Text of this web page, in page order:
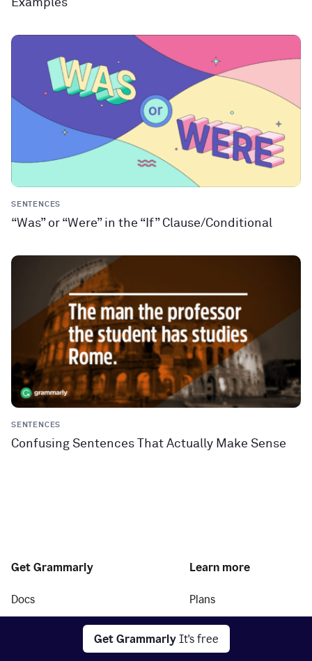
Get Grammarly It's free
Examples
SENTENCES
“Was” or “Were” in the “If” Clause/Conditional
SENTENCES
Confusing Sentences That Actually Make Sense
Get Grammarly
Docs
Grammarly for
Learn more
Plans
Grammarly Pro
Grammarly for